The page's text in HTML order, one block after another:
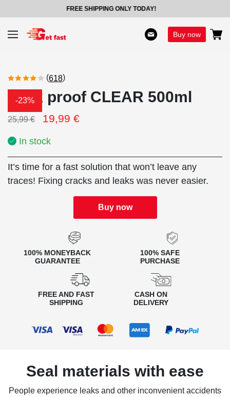
FREE SHIPPING ONLY TODAY!
Buy now
-23%
(618)
Leak proof CLEAR 500ml
25,99€ 19,99 €
In stock
It’s time for a fast solution that won’t leave any
traces! Fixing cracks and leaks was never easier.
Buy now
100% MONEYBACK
GUARANTEE
100% SAFE
PURCHASE
FREE AND FAST
SHIPPING
CASH ON
DELIVERY
Seal materials with ease
People experience leaks and other inconvenient accidents